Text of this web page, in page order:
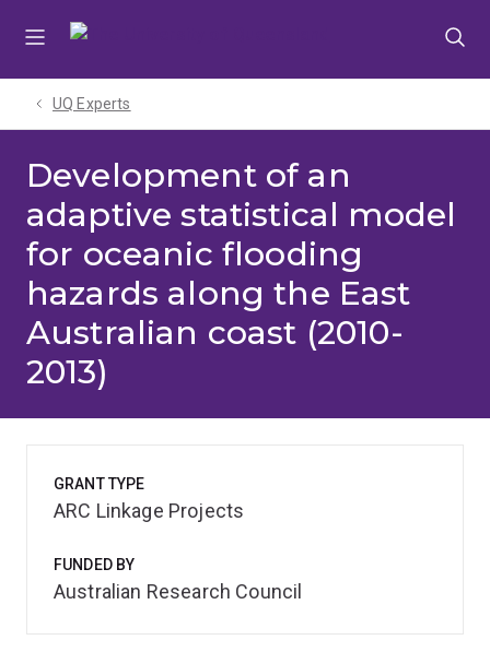
UQ Experts
Development of an
adaptive statistical model
for oceanic flooding
hazards along the East
Australian coast (2010-
2013)
GRANT TYPE
ARC Linkage Projects
FUNDED BY
Australian Research Council